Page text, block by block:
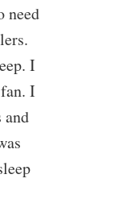
need
I
I
and